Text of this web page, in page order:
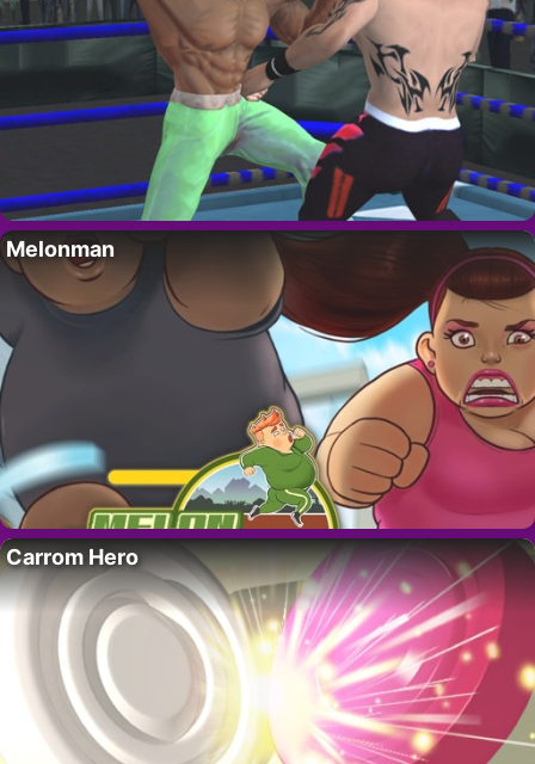
Melonman
Carrom Hero